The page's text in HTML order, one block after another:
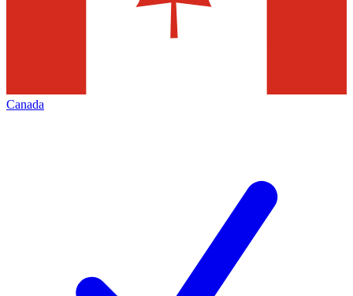
Canada